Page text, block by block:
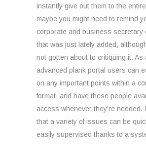
instantly give out them to the
maybe you might need to remind
corporate and business secretary
that was just lately added,
not gotten about to critiquing it. As
advanced plank portal users can
on any important points within a
format, and have these people
access whenever they’re needed.
that a variety of issues can be
easily supervised thanks to a